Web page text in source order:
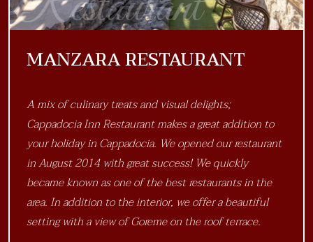
MANZARA RESTAURANT
A mix of culinary treats and visual delights;
Cappadocia Inn Restaurant makes a great addition to
your holiday in Cappadocia. We opened our restaurant
in August 2014 with great success! We quickly
became known as one of the best restaurants in the
area. In addition to the interior, we offer a beautiful
setting with a view of Goreme on the roof terrace.